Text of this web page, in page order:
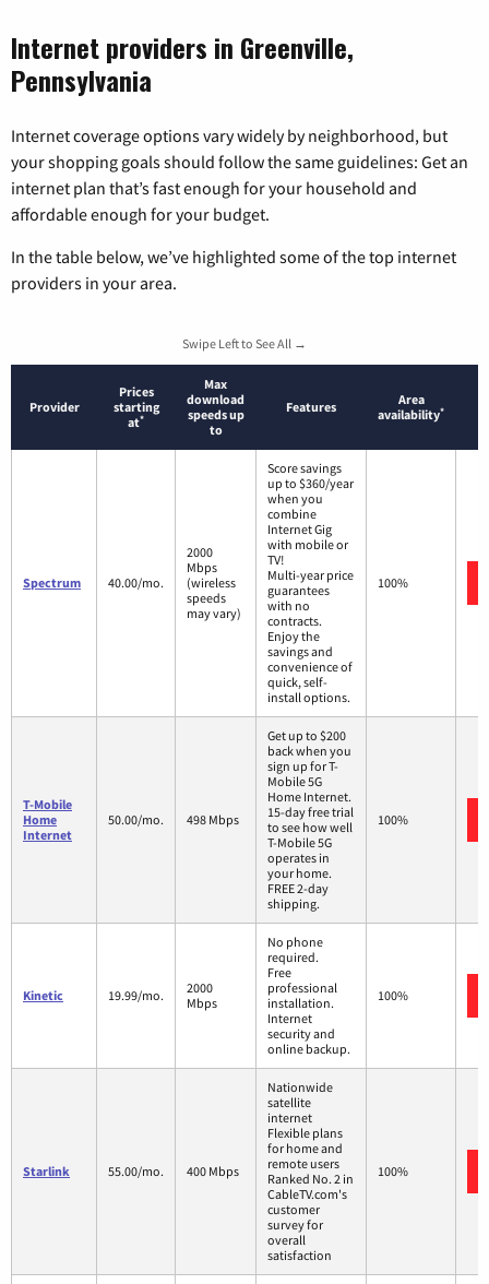
Internet providers in Greenville,
Pennsylvania
Internet coverage options vary widely by neighborhood, but
your shopping goals should follow the same guidelines: Get an
internet plan that’s fast enough for your household and
affordable enough for your budget.
In the table below, we’ve highlighted some of the top internet
providers in your area.
Swipe Left to See All →
Provider
Prices
starting
at*
Max
download
speeds up
to
Features
Area
availability*
Spectrum 40.00/mo.
2000
Mbps
(wireless
speeds
may vary)
Score savings
up to $360/year
when you
combine
Internet Gig
with mobile or
TV!
Multi-year price
guarantees
with no
contracts.
Enjoy the
savings and
convenience of
quick, self-
install options.
100%
T-Mobile
Home
Internet
50.00/mo. 498 Mbps
Get up to $200
back when you
sign up for T-
Mobile 5G
Home Internet.
15-day free trial
to see how well
T-Mobile 5G
operates in
your home.
FREE 2-day
shipping.
100%
Kinetic 19.99/mo.
2000
Mbps
No phone
required.
Free
professional
installation.
Internet
security and
online backup.
100%
Starlink 55.00/mo. 400 Mbps
Nationwide
satellite
internet
Flexible plans
for home and
remote users
Ranked No. 2 in
CableTV.com's
customer
survey for
overall
satisfaction
100%